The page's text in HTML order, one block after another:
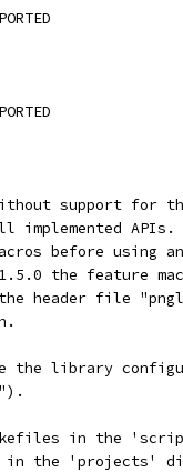
support for
APIs.
before using an
the feature
header file
the library
in the
the 'projects'